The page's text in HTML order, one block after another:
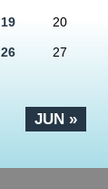
JUN »
19 20
26 27